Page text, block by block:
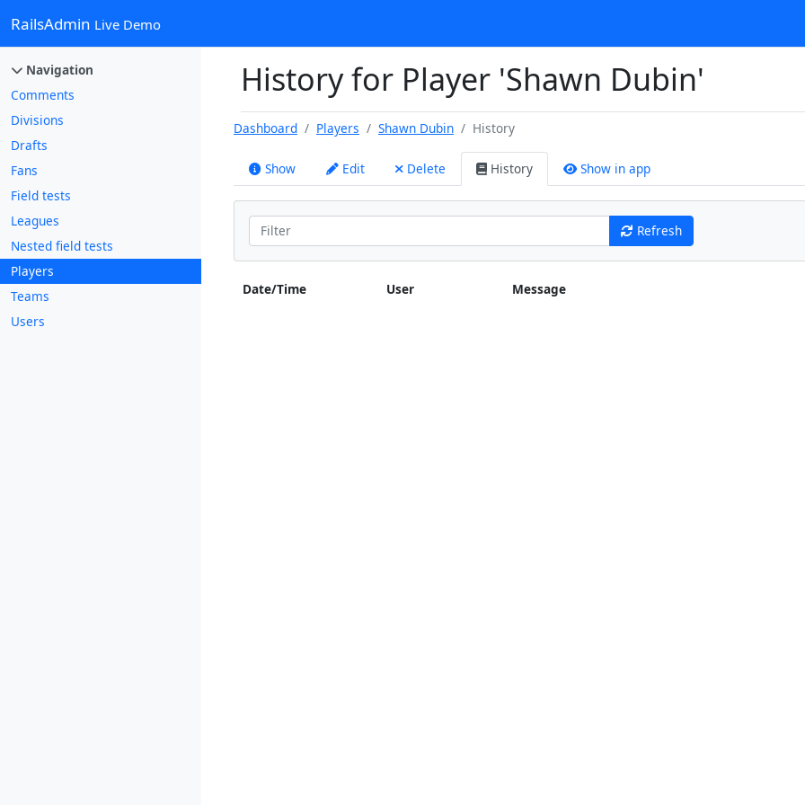
RailsAdmin Live Demo
Navigation
Comments
Divisions
Drafts
Fans
Field tests
Leagues
Nested field tests
Players
Teams
Users
History for Player 'Shawn Dubin'
Dashboard Players Shawn Dubin History
Show Edit Delete History Show in app
Refresh
Date/Time User Message